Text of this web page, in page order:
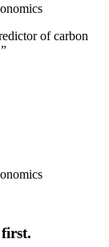
of carbon